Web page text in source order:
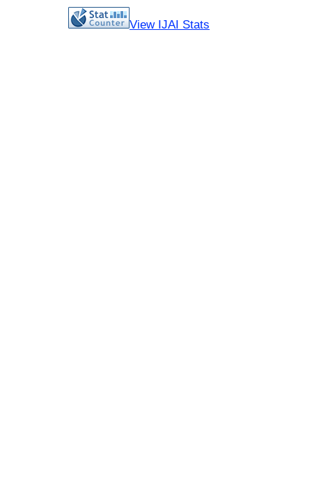
View IJAI Stats